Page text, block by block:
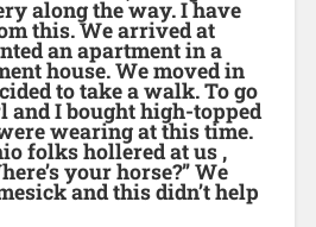
along the way. I have
this. We arrived at
an apartment in a
house. We moved in
to take a walk. To go
and I bought high-topped
wearing at this time.
folks hollered at us ,
your horse?” We
and this didn’t help